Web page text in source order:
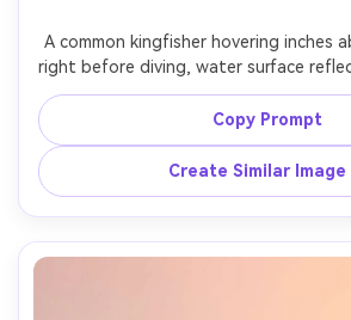
A common kingfisher hovering inches
right before diving, water surface
and orange feathers, crisp focus on
D6 with 500mm lens, high shutter
photorealistic wildlife photography,
framing --ar 4:5
Copy Prompt
Create Similar